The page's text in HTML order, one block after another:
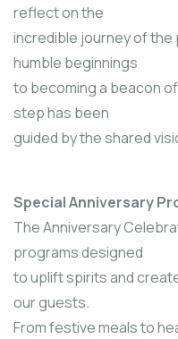
reflect on the
incredible journey of the
humble beginnings
to becoming a beacon
step has been
guided by the shared
Special Anniversary
The Anniversary
programs designed
to uplift spirits and
our guests.
From festive meals to